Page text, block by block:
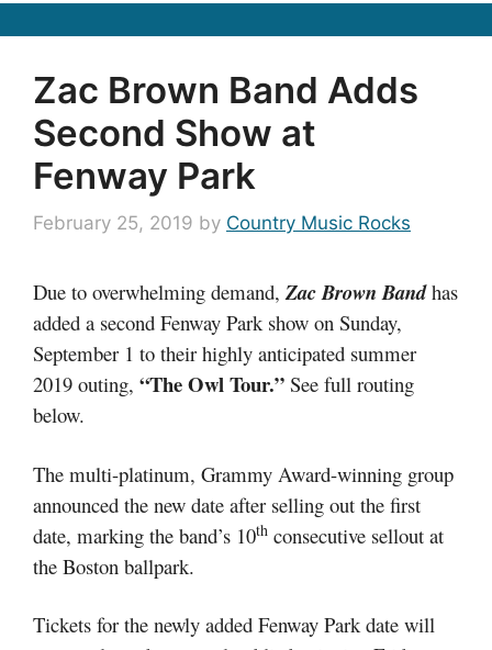
Zac Brown Band Adds
Second Show at
Fenway Park
February 25, 2019 by Country Music Rocks
Due to overwhelming demand,Zac Brown Bandhas
added a second Fenway Park show on Sunday,
September 1 to their highly anticipated summer
2019 outing, “The Owl Tour.” See full routing
below.
The multi-platinum, Grammy Award-winning group
announced the new date after selling out the first
date, marking the band’s 10th consecutive sellout at
the Boston ballpark.
Tickets for the newly added Fenway Park date will